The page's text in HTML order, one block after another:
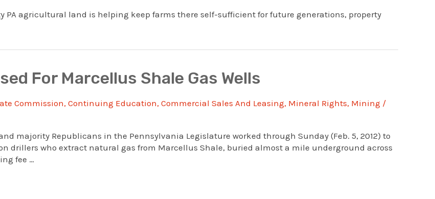
PA agricultural land is helping keep farms there self-sufficient for future generations, property
For Marcellus Shale Gas Wells
Commission, Continuing Education, Commercial Sales And Leasing, Mineral Rights, Mining /
and majority Republicans in the Pennsylvania Legislature worked through Sunday (Feb. 5, 2012) to
drillers who extract natural gas from Marcellus Shale, buried almost a mile underground across
fee …